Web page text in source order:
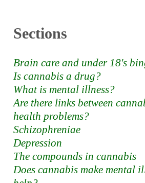
Sections
Brain care and under 18's
Is cannabis a drug?
What is mental illness?
Are there links between
health problems?
Schizophreniae
Depression
The compounds in cannabis
Does cannabis make mental